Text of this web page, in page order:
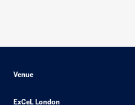
Venue
ExCeL London